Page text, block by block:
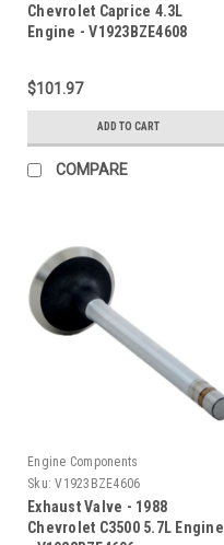
Chevrolet Caprice 4.3L
Engine - V1923BZE4608
$101.97
ADD TO CART
COMPARE
Engine Components
Sku: V1923BZE4606
Exhaust Valve - 1988
Chevrolet C3500 5.7L Engine